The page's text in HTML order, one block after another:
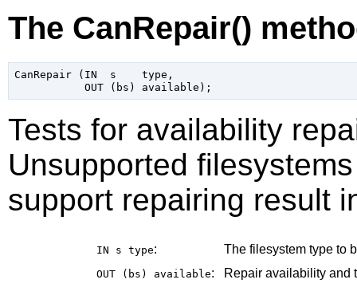
The CanRepair()
CanRepair (IN  s    type,
Tests for availability
Unsupported
support repairing result
IN s type: The filesystem type to
OUT (bs) available: Repair availability and